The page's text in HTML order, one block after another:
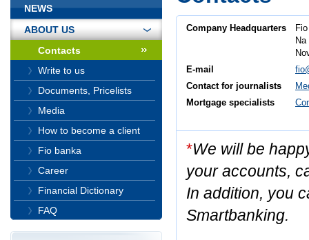
Company Headquarters
Na
E-mail
Contact for journalists
Mortgage specialists
*We will be
your accounts,
In addition, you
Smartbanking.
NEWS
ABOUT US
Contacts
Write to us
Documents, Pricelists
Media
How to become a client
Fio banka
Career
Financial Dictionary
FAQ